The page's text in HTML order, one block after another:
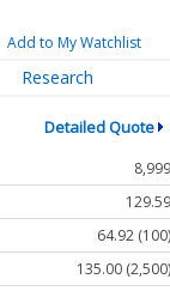
Add to My Watchlist
Research
Detailed Quote
8,999
129.59
64.92 (100)
135.00 (2,500)